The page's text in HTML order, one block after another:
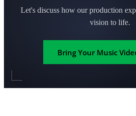
Let's discuss how our production
vision to life.
Bring Your Music